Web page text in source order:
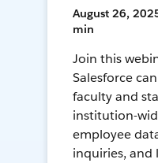
August 26,
min
Join this
Salesforce
faculty and
institution-
employee
inquiries, and